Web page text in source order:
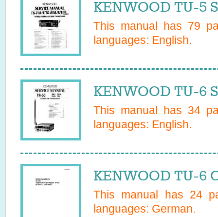
KENWOOD TU-5
This manual has 79
languages: English.
KENWOOD TU-6
This manual has 34
languages: English.
KENWOOD TU-6
This manual has 24
languages: German.